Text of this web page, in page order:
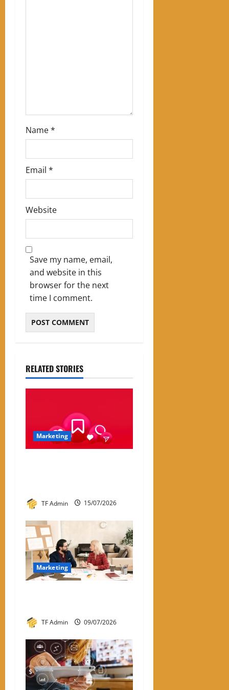
Name*
Email *
Website
Save my name, email,
and website in this
browser for the next
time I comment.
RELATED STORIES
Marketing
TF Admin 15/07/2026
Marketing
TF Admin 09/07/2026